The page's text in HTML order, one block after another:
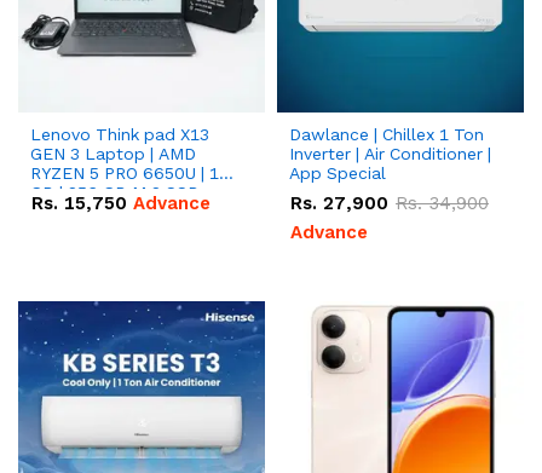
Lenovo Think pad X13
GEN 3 Laptop | AMD
RYZEN 5 PRO 6650U | 16
GB | 256 GB M.2 SSD
13.3'' with Radeon RX
Rs. 15,750 Advance
Dawlance | Chillex 1 Ton
Inverter | Air Conditioner |
App Special
Rs. 27,900 Rs.34,900
Advance